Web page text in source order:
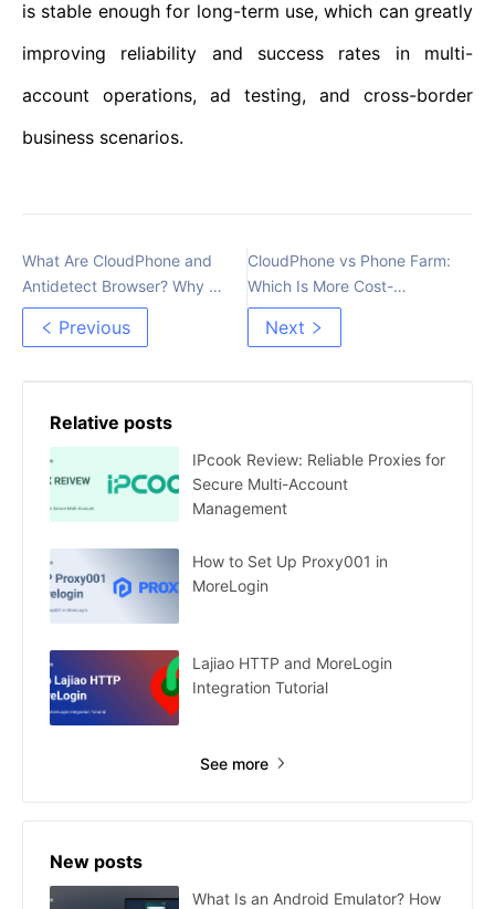
is stable enough for long-term use, which can greatly
improving reliability and success rates in multi-
account operations, ad testing, and cross-border
business scenarios.
What Are CloudPhone and
Antidetect Browser? Why Do
MMO Users Often Confuse
Them?Previous
CloudPhone vs Phone Farm:
Which Is More Cost-
Effective for Account
Farming in 2026?
Next
Relative posts
IPcook Review: Reliable Proxies for
Secure Multi-Account
Management
How to Set Up Proxy001 in
MoreLogin
Lajiao HTTP and MoreLogin
Integration Tutorial
See more
New posts
What Is an Android Emulator? How